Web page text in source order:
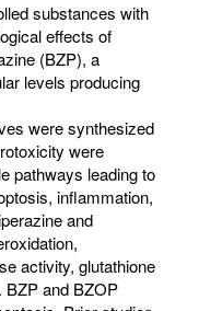
substances with
effects of
(BZP), a
levels producing
were synthesized
were
pathways leading to
inflammation,
and
activity, glutathione
BZP and BZOP